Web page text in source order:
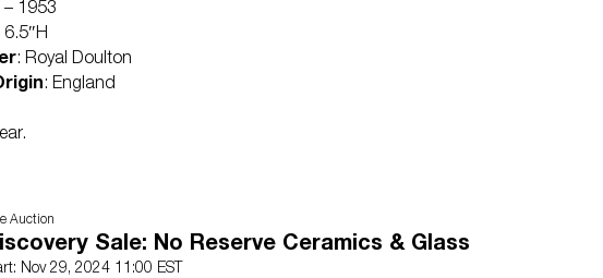
– 1953
6.5″H
: Royal Doulton
: England
Auction
Sale: No Reserve Ceramics & Glass
Nov 29, 2024 11:00 EST